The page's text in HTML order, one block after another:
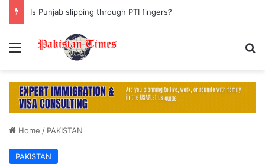
Is Punjab slipping through PTI fingers?
Menu
Home / PAKISTAN
PAKISTAN